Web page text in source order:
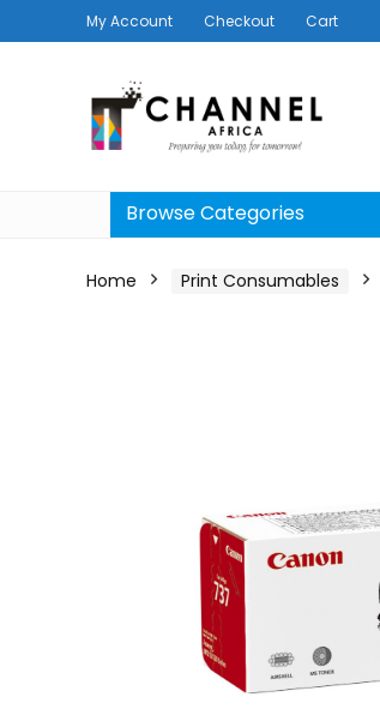
My Account Checkout Cart
Browse Categories
Home Print Consumables